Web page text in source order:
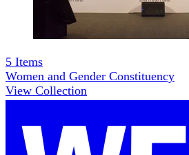
5 Items
Women and Gender Constituency
View Collection